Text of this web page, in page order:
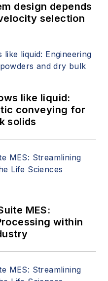
design depends
selection
like liquid:
conveying for
solids
MES:
within